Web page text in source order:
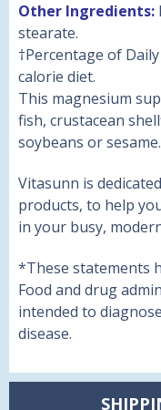
Other Ingredients:
stearate.
†Percentage of
calorie diet.
This magnesium
fish, crustacean
soybeans or sesame.
Vitasunn is
products, to help
in your busy,
*These statements
Food and drug
intended to
disease.